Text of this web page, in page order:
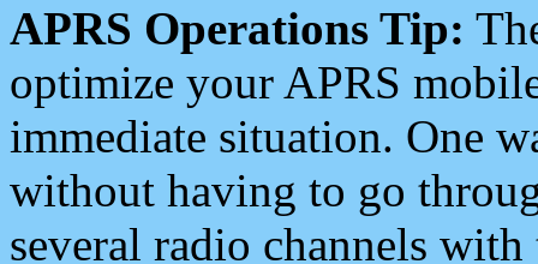
APRS Operations Tip:
optimize your APRS
immediate situation. One
without having to go
several radio channels